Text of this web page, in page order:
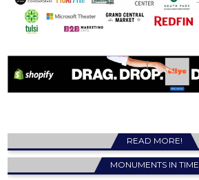
READ MORE!
MONUMENTS IN TIME